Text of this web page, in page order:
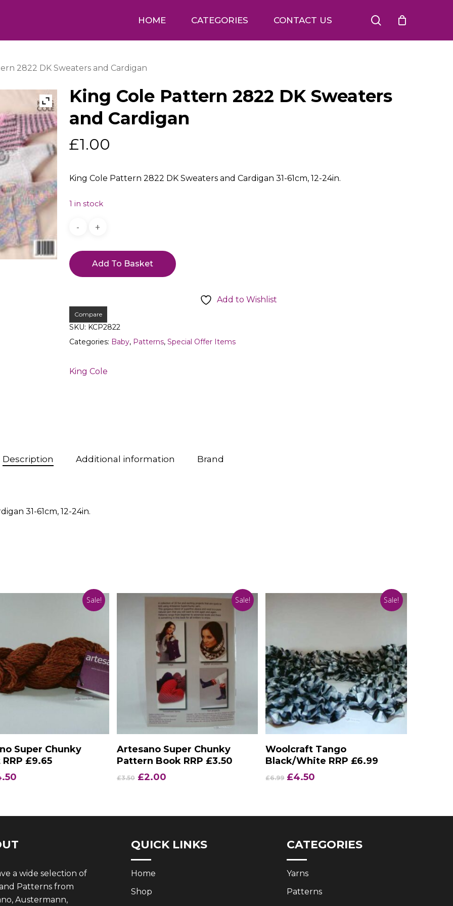
HOME CATEGORIES CONTACT US search
2822 DK Sweaters and Cardigan
King Cole Pattern 2822 DK Sweaters
and Cardigan
£1.00
King Cole Pattern 2822 DK Sweaters and Cardigan 31-61cm, 12-24in.
1 in stock
Add To Basket
Add to Wishlist
Compare
SKU: KCP2822
Categories: Baby, Patterns, Special Offer Items
King Cole
Description Additional information Brand
31-61cm, 12-24in.
Sale!
Add To Basket
Super Chunky
£9.65
Sale!
Add To Basket
Artesano Super Chunky
Pattern Book RRP £3.50
£3.50 Original
£2.00Current
Sale!
Add To Basket
Woolcraft Tango
Black/White RRP £6.99
£6.99 Original
£4.50
a wide selection of
Patterns from
Austermann,
QUICK LINKS
Home
Shop
CATEGORIES
Yarns
Patterns